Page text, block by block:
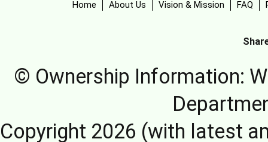
Home About Us Vision & Mission FAQ
© Ownership Information:
Copyright 2026 (with latest